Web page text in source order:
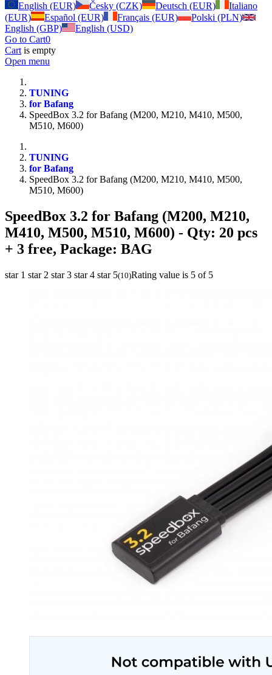
English (EUR)
Česky (CZK) Deutsch (EUR)
Italiano
(EUR)
Español (EUR) Français (EUR)
Polski (PLN)
English (GBP)
English (USD)
Go to Cart0
Cart is empty
Open menu
TUNING
for Bafang
SpeedBox 3.2 for Bafang (M200, M210, M410, M500,
M510, M600)
TUNING
for Bafang
SpeedBox 3.2 for Bafang (M200, M210, M410, M500,
M510, M600)
SpeedBox 3.2 for Bafang (M200, M210,
M410, M500, M510, M600) - Qty: 20 pcs
+ 3 free, Package: BAG
star 1 star 2 star 3 star 4 star 5(10)Rating value is 5 of 5